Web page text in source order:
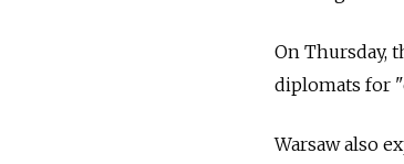
On Thursday,
diplomats for
Warsaw also